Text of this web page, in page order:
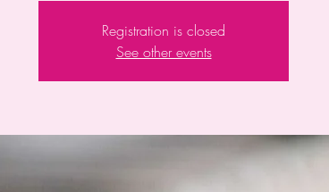
Registration is closed
See other events